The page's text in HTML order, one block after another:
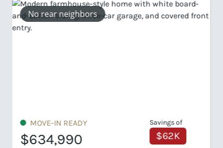
UNDER CONSTRUCTION
$739,899